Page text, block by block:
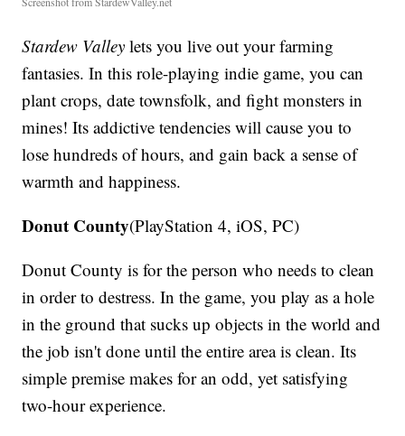
Stardew Valley lets you live out your farming
fantasies. In this role-playing indie game, you can
plant crops, date townsfolk, and fight monsters in
mines! Its addictive tendencies will cause you to
lose hundreds of hours, and gain back a sense of
warmth and happiness.
Donut County(PlayStation 4, iOS, PC)
Donut County is for the person who needs to clean
in order to destress. In the game, you play as a hole
in the ground that sucks up objects in the world and
the job isn't done until the entire area is clean. Its
simple premise makes for an odd, yet satisfying
two-hour experience.